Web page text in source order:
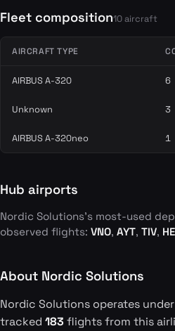
Fleet composition10 aircraft
AIRCRAFT TYPE
AIRBUS A-320 6
Unknown 3
AIRBUS A-320neo 1
Hub airports
Nordic Solutions's most-used
observed flights: VNO, AYT, TIV,
About Nordic Solutions
Nordic Solutions operates under
tracked 183 flights from this